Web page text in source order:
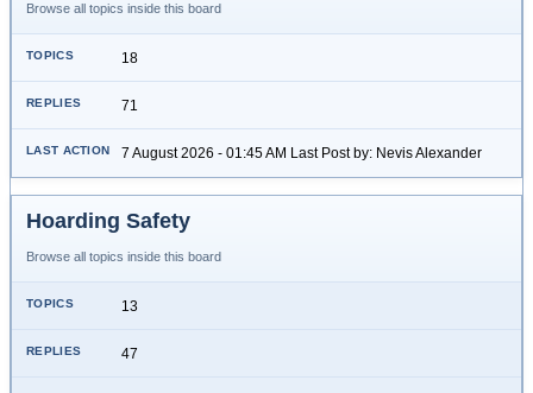
Browse all topics inside this board
18
71
7 August 2026 - 01:45 AM Last Post by: Nevis Alexander
Hoarding Safety
Browse all topics inside this board
13
47